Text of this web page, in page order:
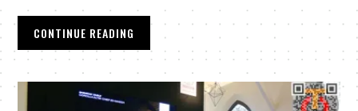
CONTINUE READING